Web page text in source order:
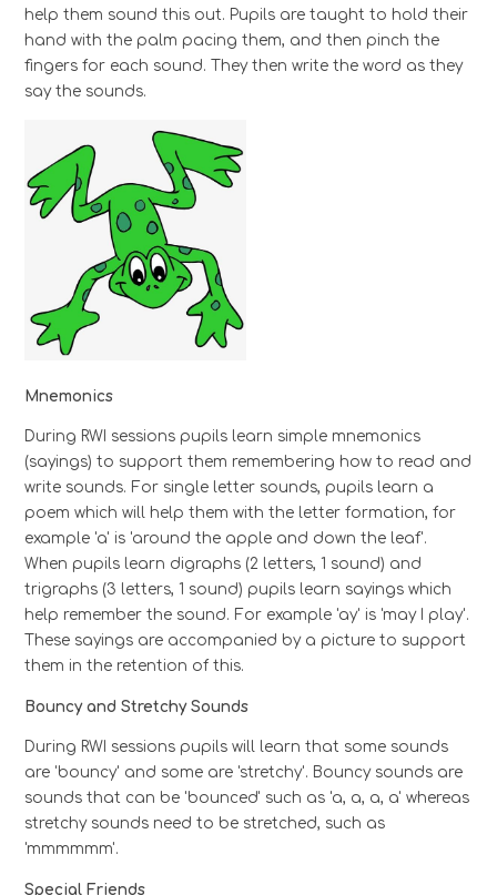
help them sound this out. Pupils are taught to hold their
hand with the palm pacing them, and then pinch the
fingers for each sound. They then write the word as they
say the sounds.
Mnemonics
During RWI sessions pupils learn simple mnemonics
(sayings) to support them remembering how to read and
write sounds. For single letter sounds, pupils learn a
poem which will help them with the letter formation, for
example 'a' is 'around the apple and down the leaf'.
When pupils learn digraphs (2 letters, 1 sound) and
trigraphs (3 letters, 1 sound) pupils learn sayings which
help remember the sound. For example 'ay' is 'may I play'.
These sayings are accompanied by a picture to support
them in the retention of this.
Bouncy and Stretchy Sounds
During RWI sessions pupils will learn that some sounds
are 'bouncy' and some are 'stretchy'. Bouncy sounds are
sounds that can be 'bounced' such as 'a, a, a, a' whereas
stretchy sounds need to be stretched, such as
'mmmmmm'.
Special Friends